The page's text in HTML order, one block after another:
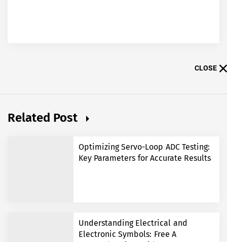
CLOSE
Related Post
Optimizing Servo-Loop ADC Testing:
Key Parameters for Accurate Results
Understanding Electrical and
Electronic Symbols: Free A